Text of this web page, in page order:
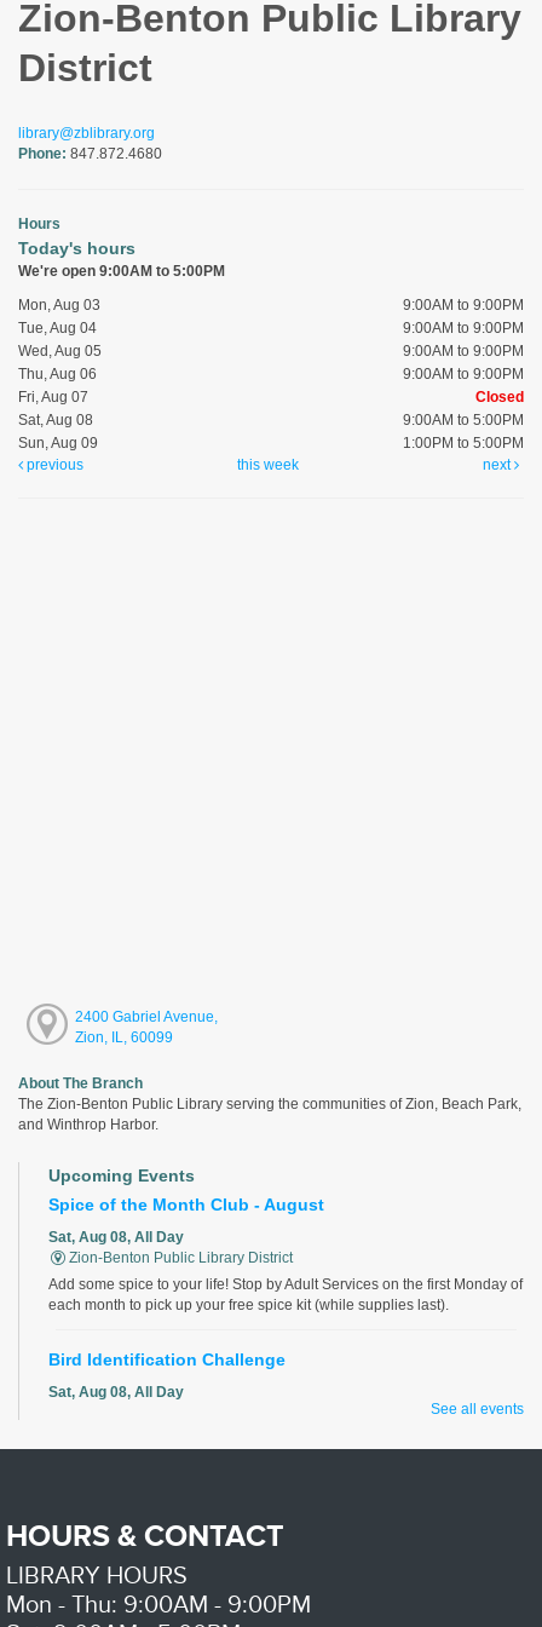
Zion-Benton Public Library
District
library@zblibrary.org
Phone: 847.872.4680
Hours
Today's hours
We're open 9:00AM to 5:00PM
Mon, Aug 03
9:00AM to 9:00PM
Tue, Aug 04
9:00AM to 9:00PM
Wed, Aug 05
9:00AM to 9:00PM
Thu, Aug 06
9:00AM to 9:00PM
Fri, Aug 07
Closed
Sat, Aug 08
9:00AM to 5:00PM
Sun, Aug 09
1:00PM to 5:00PM
previous
this week next
2400 Gabriel Avenue,
Zion, IL, 60099
About The Branch
The Zion-Benton Public Library serving the communities of Zion, Beach Park,
and Winthrop Harbor.
Upcoming Events
Spice of the Month Club - August
Sat, Aug 08, All Day
Zion-Benton Public Library District
Add some spice to your life! Stop by Adult Services on the first Monday of
each month to pick up your free spice kit (while supplies last).
Bird Identification Challenge
Sat, Aug 08, All Day
Sat, Aug 08, 9:00am - 11:00am
Zion-Benton Public Library District -
Do you want to learn more about your family history? Volunteers from the
Lake County Illinois Genealogical Society will help with your family
research.
See all events
HOURS & CONTACT
LIBRARY HOURS
Mon - Thu: 9:00AM - 9:00PM